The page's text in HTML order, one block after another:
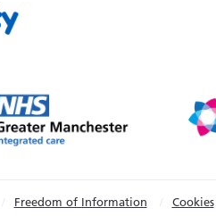
Freedom of Information Cookies